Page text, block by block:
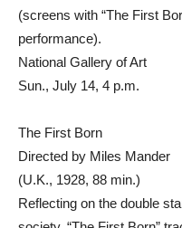
(screens with “The First
performance).
National Gallery of Art
Sun., July 14, 4 p.m.
The First Born
Directed by Miles Mander
(U.K., 1928, 88 min.)
Reflecting on the double